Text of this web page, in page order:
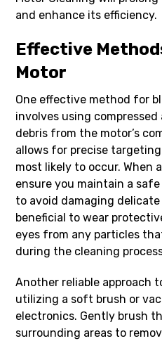
and enhance its efficiency.
Effective
Motor
One effective method for
involves using
debris from the motor’s
allows for precise
most likely to occur. When
ensure you maintain a
to avoid damaging
beneficial to wear
eyes from any particles
during the cleaning
Another reliable approach
utilizing a soft brush or
electronics. Gently brush
surrounding areas to